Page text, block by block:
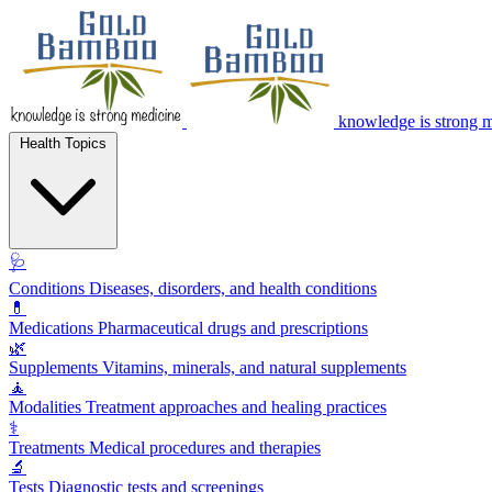
knowledge is strong
🩺
Conditions Diseases, disorders, and health conditions
💊
Medications Pharmaceutical drugs and prescriptions
🌿
Supplements Vitamins, minerals, and natural supplements
🧘
Modalities Treatment approaches and healing practices
⚕️
Treatments Medical procedures and therapies
🔬
Tests Diagnostic tests and screenings